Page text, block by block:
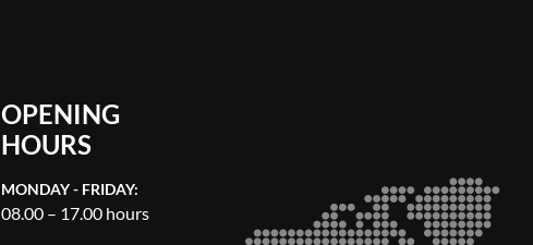
OPENING
HOURS
MONDAY - FRIDAY:
08.00 – 17.00 hours